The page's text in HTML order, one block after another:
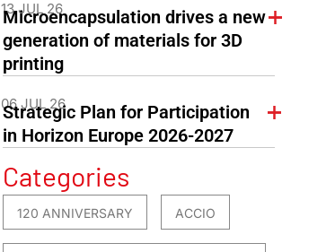
13 JUL 26
Microencapsulation drives a new
generation of materials for 3D
printing
06 JUL 26
Strategic Plan for Participation
in Horizon Europe 2026-2027
Categories
120 ANNIVERSARY ACCIO